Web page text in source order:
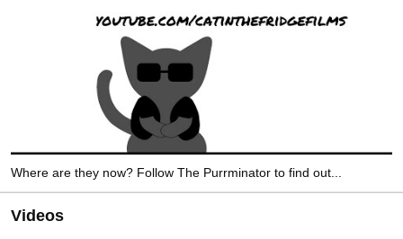
Where are they now? Follow The Purrminator to find out...
Videos